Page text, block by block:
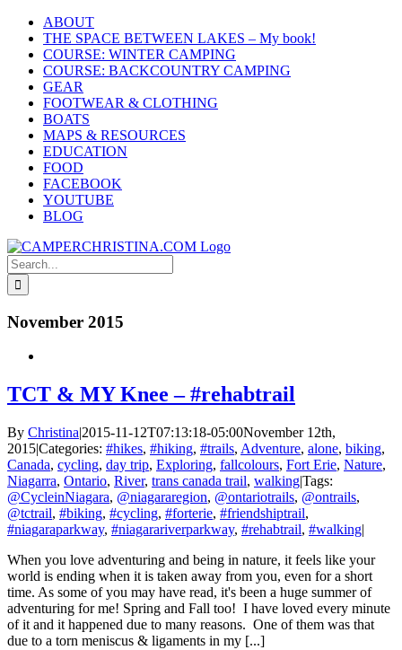
Skip
content
ABOUT
THE SPACE BETWEEN LAKES – My book!
COURSE: WINTER CAMPING
COURSE: BACKCOUNTRY CAMPING
GEAR
FOOTWEAR & CLOTHING
BOATS
MAPS & RESOURCES
EDUCATION
FOOD
FACEBOOK
YOUTUBE
BLOG
Search
for:
November 2015
TCT & MY Knee – #rehabtrail
By Christina|2015-11-12T07:13:18-05:00November 12th,
2015|Categories: #hikes, #hiking, #trails, Adventure, alone, biking,
Canada, cycling, day trip, Exploring, fallcolours, Fort Erie, Nature,
Niagarra, Ontario, River, trans canada trail, walking|Tags:
@CycleinNiagara, @niagararegion, @ontariotrails, @ontrails,
@tctrail, #biking, #cycling, #forterie, #friendshiptrail,
#niagaraparkway, #niagarariverparkway, #rehabtrail, #walking|
When you love adventuring and being in nature, it feels like your
world is ending when it is taken away from you, even for a short
time. As some of you may have read, it's been a huge summer of
adventuring for me! Spring and Fall too! I have loved every minute
of it and it happened due to many reasons. One of them was that
due to a torn meniscus & ligaments in my [...]